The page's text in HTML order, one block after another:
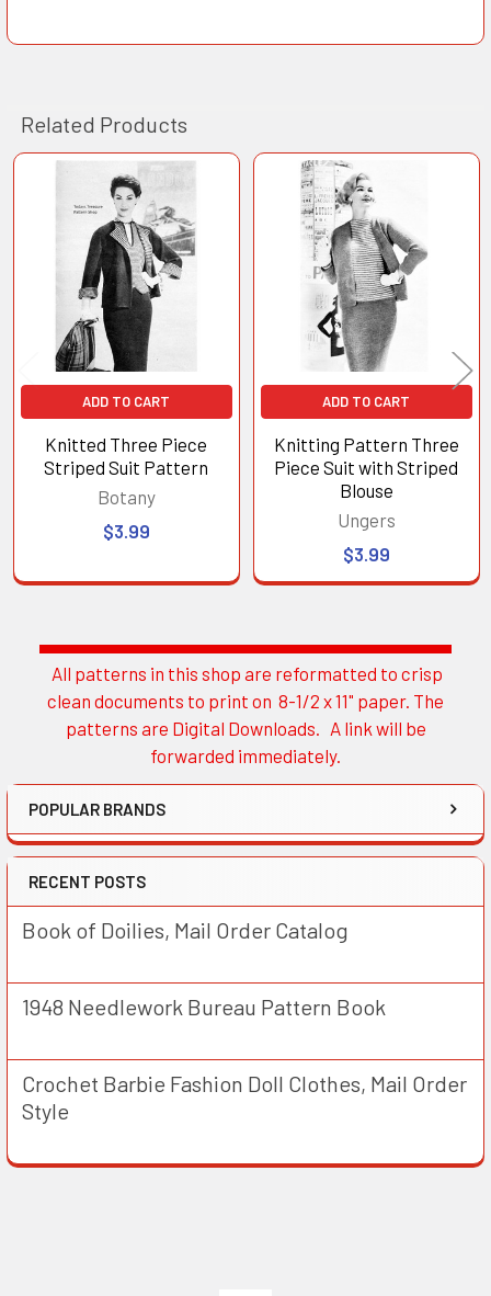
Sidebar
All patterns in this shop are reformatted to crisp
clean documents to print on 8-1/2 x 11" paper. The
patterns are Digital Downloads. A link will be
forwarded immediately.
POPULAR BRANDS
RECENT POSTS
Book of Doilies, Mail Order Catalog
1948 Needlework Bureau Pattern Book
Crochet Barbie Fashion Doll Clothes, Mail Order
Style
Related Products
Related
Products
ADD TO CART
Knitted Three Piece
Striped Suit Pattern
Botany
$3.99
ADD TO CART
Knitting Pattern Three
Piece Suit with Striped
Blouse
Ungers
$3.99